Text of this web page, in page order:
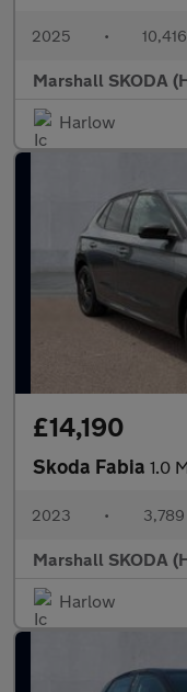
2025 •
Marshall SKODA
Harlow
£14,190
Skoda Fabia 1.0
2023 • 3,789
Marshall SKODA
Harlow